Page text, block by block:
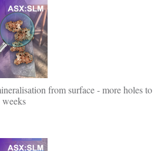
from surface - more holes to
weeks